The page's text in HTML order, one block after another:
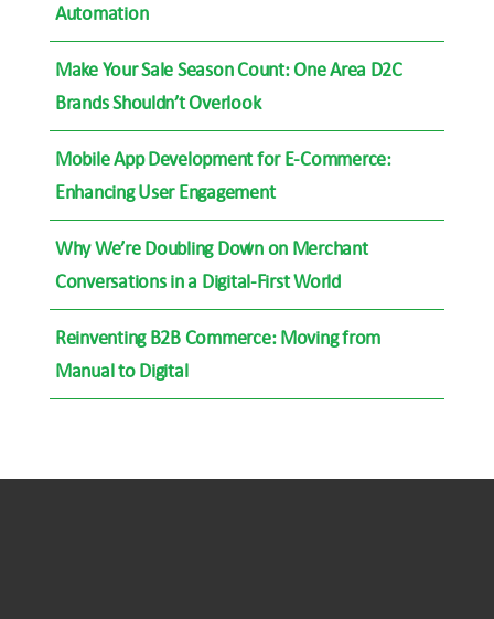
Automation
Make Your Sale Season Count: One Area D2C
Brands Shouldn’t Overlook
Mobile App Development for E-Commerce:
Enhancing User Engagement
Why We’re Doubling Down on Merchant
Conversations in a Digital-First World
Reinventing B2B Commerce: Moving from
Manual to Digital